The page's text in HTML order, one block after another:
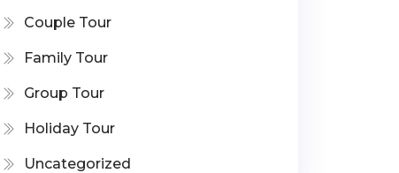
Couple Tour
Family Tour
Group Tour
Holiday Tour
Uncategorized